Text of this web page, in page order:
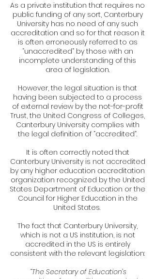
As a private institution that requires no
public funding of any sort, Canterbury
University has no need of any such
accreditation and so for that reason it
is often erroneously referred to as
“unaccredited” by those with an
incomplete understanding of this
area of legislation.
However, the legal situation is that
having been subjected to a process
of external review by the not-for-profit
Trust, the United Congress of Colleges,
Canterbury University complies with
the legal definition of “accredited”.
It is often correctly noted that
Canterbury University is not accredited
by any higher education accreditation
organization recognized by the United
States Department of Education or the
Council for Higher Education in the
United States.
The fact that Canterbury University,
which is not a US institution, is not
accredited in the US is entirely
consistent with the relevant legislation:
“The Secretary of Education’s